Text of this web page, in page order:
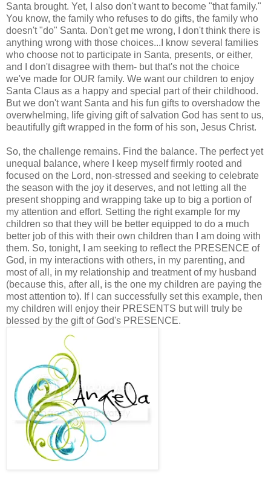
Santa brought. Yet, I also don't want to become "that family."
You know, the family who refuses to do gifts, the family who
doesn't "do" Santa. Don't get me wrong, I don't think there is
anything wrong with those choices...I know several families
who choose not to participate in Santa, presents, or either,
and I don't disagree with them- but that's not the choice
we've made for OUR family. We want our children to enjoy
Santa Claus as a happy and special part of their childhood.
But we don't want Santa and his fun gifts to overshadow the
overwhelming, life giving gift of salvation God has sent to us,
beautifully gift wrapped in the form of his son, Jesus Christ.
So, the challenge remains. Find the balance. The perfect yet
unequal balance, where I keep myself firmly rooted and
focused on the Lord, non-stressed and seeking to celebrate
the season with the joy it deserves, and not letting all the
present shopping and wrapping take up to big a portion of
my attention and effort. Setting the right example for my
children so that they will be better equipped to do a much
better job of this with their own children than I am doing with
them. So, tonight, I am seeking to reflect the PRESENCE of
God, in my interactions with others, in my parenting, and
most of all, in my relationship and treatment of my husband
(because this, after all, is the one my children are paying the
most attention to). If I can successfully set this example, then
my children will enjoy their PRESENTS but will truly be
blessed by the gift of God's PRESENCE.